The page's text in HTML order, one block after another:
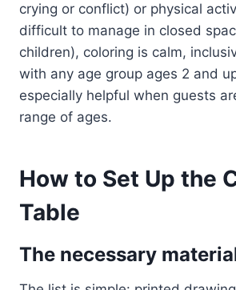
crying or conflict) or physical
difficult to manage in closed
children), coloring is calm,
with any age group ages 2 and
especially helpful when guests
range of ages.
How to Set Up the
Table
The necessary